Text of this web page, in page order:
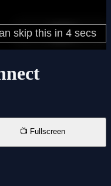
📺 Fullscreen